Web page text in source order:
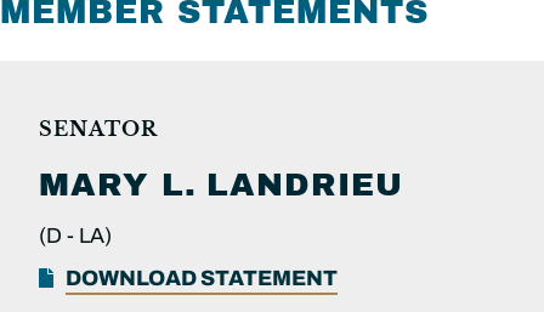
MEMBER STATEMENTS
SENATOR
MARY L. LANDRIEU
(D - LA)
DOWNLOAD STATEMENT